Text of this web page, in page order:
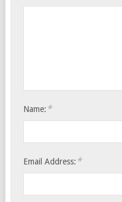
Name: *
Email Address: *